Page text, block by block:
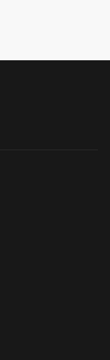
into 2 to 3